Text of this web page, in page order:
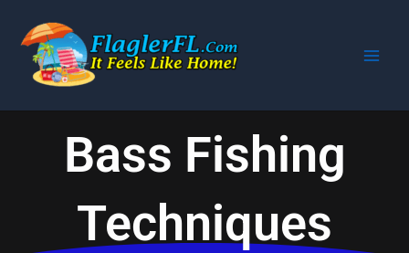
content
Bass Fishing
Techniques